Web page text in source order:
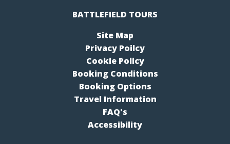
BATTLEFIELD TOURS
Site Map
Privacy Poilcy
Cookie Policy
Booking Conditions
Booking Options
Travel Information
FAQ's
Accessibility